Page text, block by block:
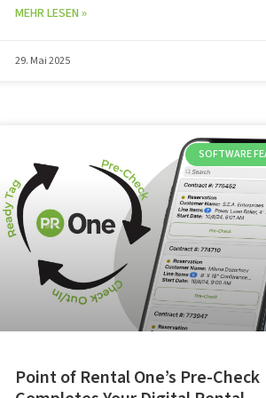
MEHR LESEN »
29. Mai 2025
SOFTWARE
Point of Rental One’s Pre-Check